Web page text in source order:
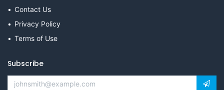
Contact Us
Privacy Policy
Terms of Use
Subscribe